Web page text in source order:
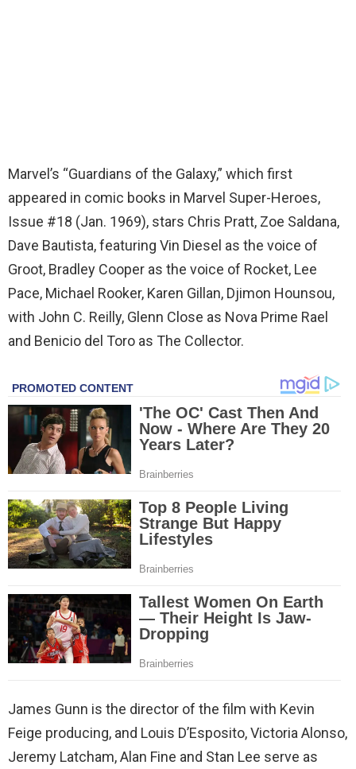
Marvel’s “Guardians of the Galaxy,” which first
appeared in comic books in Marvel Super-Heroes,
Issue #18 (Jan. 1969), stars Chris Pratt, Zoe Saldana,
Dave Bautista, featuring Vin Diesel as the voice of
Groot, Bradley Cooper as the voice of Rocket, Lee
Pace, Michael Rooker, Karen Gillan, Djimon Hounsou,
with John C. Reilly, Glenn Close as Nova Prime Rael
and Benicio del Toro as The Collector.
James Gunn is the director of the film with Kevin
Feige producing, and Louis D’Esposito, Victoria Alonso,
Jeremy Latcham, Alan Fine and Stan Lee serve as